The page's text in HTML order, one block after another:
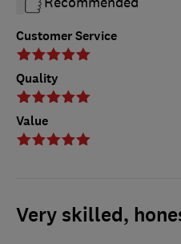
Customer Service
Quality
Value
Very skilled,